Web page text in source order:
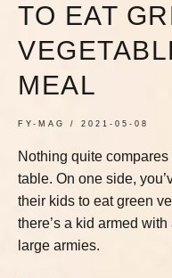
TO EAT
MEAL
FY-MAG 2021-05-08
Nothing quite compares
table. On one side,
their kids to eat green
there’s a kid armed
large armies.